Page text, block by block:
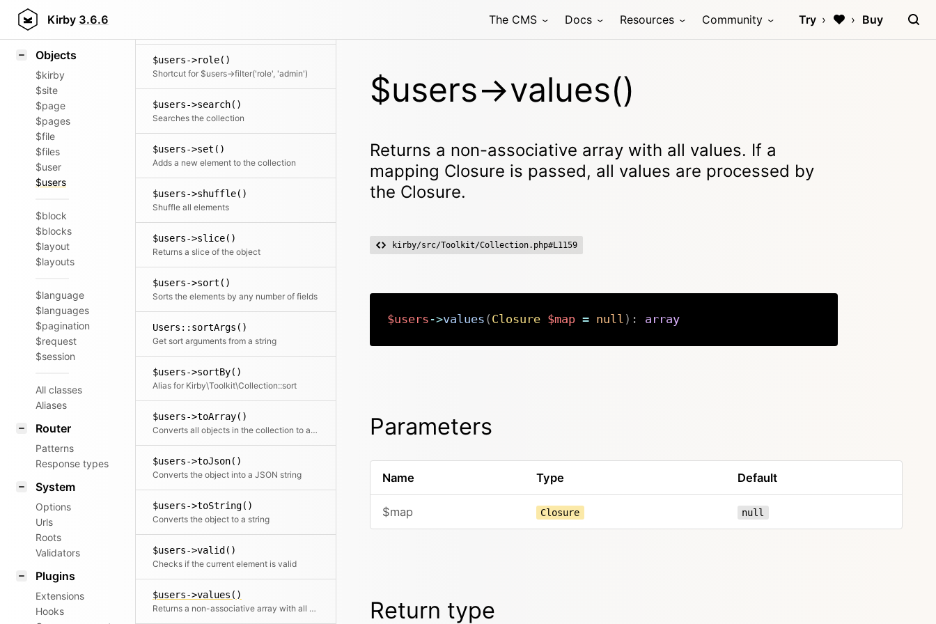
Kirby 3.6.6 The CMS Docs Resources Community Try Buy
Styling
Objects
$kirby
$site
$page
$pages
$file
$files
$user
$users
$block
$blocks
$layout
$layouts
$language
$languages
$pagination
$request
$session
All classes
Aliases
Router
Patterns
Response types
System
Options
Urls
Roots
Validators
Plugins
Extensions
Hooks
$users->role()
Shortcut for $users->filter('role', 'admin')
$users->search()
Searches the collection
$users->set()
Adds a new element to the collection
$users->shuffle()
Shuffle all elements
$users->slice()
Returns a slice of the object
$users->sort()
Sorts the elements by any number of fields
Users::sortArgs()
Get sort arguments from a string
$users->sortBy()
Alias for Kirby\Toolkit\Collection::sort
$users->toArray()
Converts all objects in the collection to an array. This can also take a callback function to further modify the array result.
$users->toJson()
Converts the object into a JSON string
$users->toString()
Converts the object to a string
$users->valid()
Checks if the current element is valid
$users->values()
Returns a non-associative array with all values. If a mapping Closure is passed, all values are processed by the Closure.
$users->values()
Returns a non-associative array with all values. If a
mapping Closure is passed, all values are processed by
the Closure.
kirby/src/Toolkit/Collection.php#L1159
$users ->values ( Closure $map = null ) : array
Parameters
Name Type Default
$map Closure null
Return type